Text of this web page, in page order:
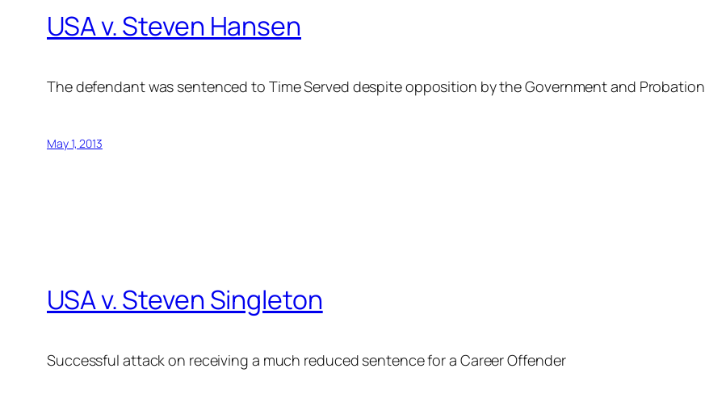
USA v. Steven Hansen
The defendant was sentenced to Time Served despite opposition by the Government and Probation
May 1, 2013
USA v. Steven Singleton
Successful attack on receiving a much reduced sentence for a Career Offender